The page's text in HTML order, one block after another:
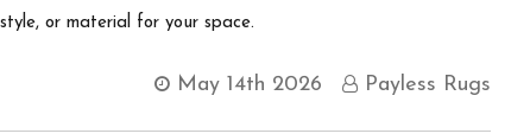
or material for your space.
May 14th 2026 Payless Rugs